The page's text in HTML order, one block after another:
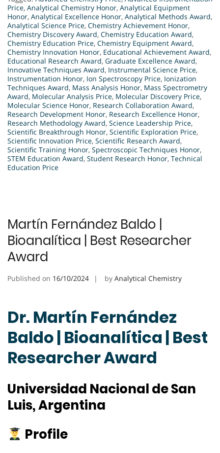
Price, Analytical Chemistry Honor, Analytical Equipment
Honor, Analytical Excellence Honor, Analytical Methods Award,
Analytical Science Price, Chemistry Achievement Honor,
Chemistry Discovery Award, Chemistry Education Award,
Chemistry Education Price, Chemistry Equipment Award,
Chemistry Innovation Honor, Educational Achievement Award,
Educational Research Award, Graduate Excellence Award,
Innovative Techniques Award, Instrumental Science Price,
Instrumentation Honor, Ion Spectroscopy Price, Ionization
Techniques Award, Mass Analysis Honor, Mass Spectrometry
Award, Molecular Analysis Price, Molecular Discovery Price,
Molecular Science Honor, Research Collaboration Award,
Research Development Honor, Research Excellence Honor,
Research Methodology Award, Science Leadership Price,
Scientific Breakthrough Honor, Scientific Exploration Price,
Scientific Innovation Price, Scientific Research Award,
Scientific Training Honor, Spectroscopic Techniques Honor,
STEM Education Award, Student Research Honor, Technical
Education Price
Martín Fernández Baldo |
Bioanalítica | Best Researcher
Award
Published on 16/10/2024 by Analytical Chemistry
Dr. Martín Fernández
Baldo | Bioanalítica | Best
Researcher Award
Universidad Nacional de San
Luis, Argentina
Profile